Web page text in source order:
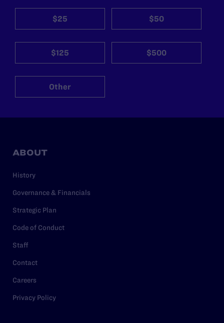
$25 $50
$125 $500
Other
ABOUT
History
Governance & Financials
Strategic Plan
Code of Conduct
Staff
Contact
Careers
Privacy Policy